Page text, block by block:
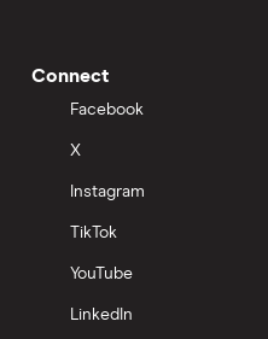
Connect
Facebook
X
Instagram
TikTok
YouTube
LinkedIn